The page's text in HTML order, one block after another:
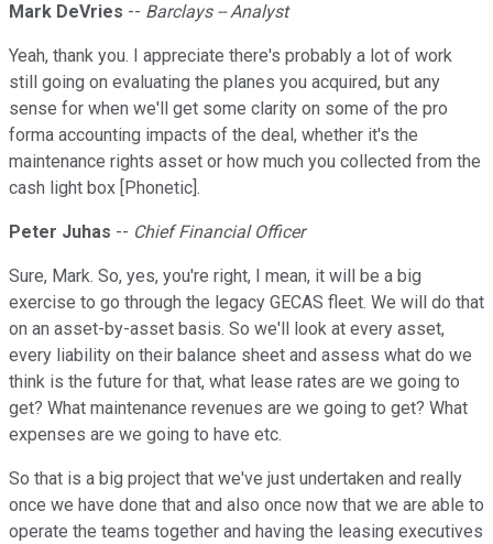
Mark DeVries -- Barclays -- Analyst
Yeah, thank you. I appreciate there's probably a lot of work
still going on evaluating the planes you acquired, but any
sense for when we'll get some clarity on some of the pro
forma accounting impacts of the deal, whether it's the
maintenance rights asset or how much you collected from the
cash light box [Phonetic].
Peter Juhas -- Chief Financial Officer
Sure, Mark. So, yes, you're right, I mean, it will be a big
exercise to go through the legacy GECAS fleet. We will do that
on an asset-by-asset basis. So we'll look at every asset,
every liability on their balance sheet and assess what do we
think is the future for that, what lease rates are we going to
get? What maintenance revenues are we going to get? What
expenses are we going to have etc.
So that is a big project that we've just undertaken and really
once we have done that and also once now that we are able to
operate the teams together and having the leasing executives